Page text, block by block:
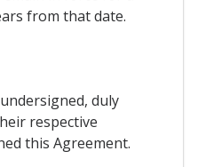
from that date.
duly
respective
this Agreement.